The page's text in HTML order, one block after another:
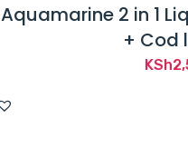
Aquamarine 2 in 1
+ Cod
KSh